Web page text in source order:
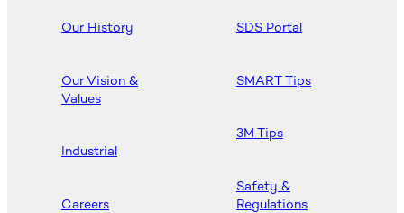
Our History
Our Vision &
Values
Industrial
Careers
SDS Portal
SMART Tips
3M Tips
Safety &
Regulations